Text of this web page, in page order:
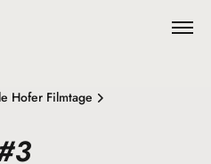
Hofer Filmtage